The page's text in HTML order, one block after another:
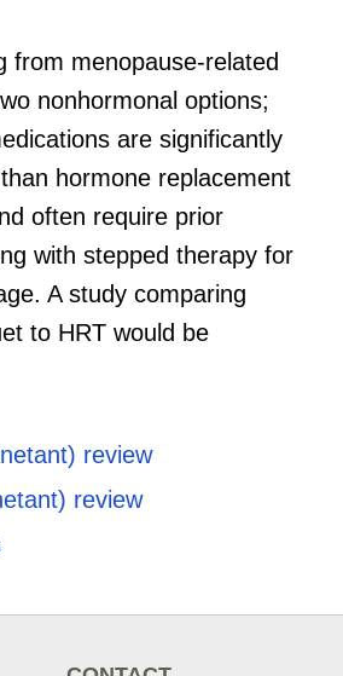
from menopause-related
nonhormonal options;
are significantly
hormone replacement
often require prior
with stepped therapy for
A study comparing
to HRT would be
review
review